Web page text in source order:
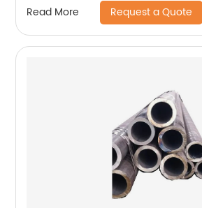
Read More Request a Quote